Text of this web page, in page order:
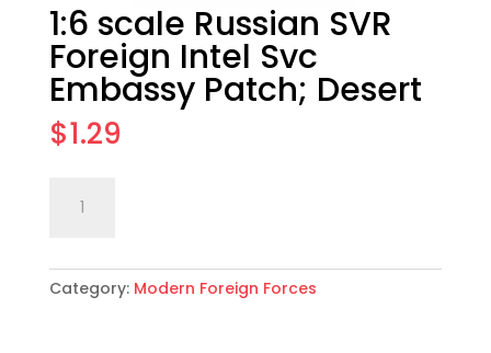
1:6 scale Russian SVR
Foreign Intel Svc
Embassy Patch; Desert
$1.29
scale
SVR
Foreign
Category: Modern Foreign Forces